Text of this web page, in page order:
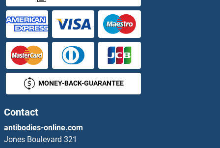
MEOX2 Proteins
MEP1A Proteins
MEPCE Proteins
Meprin B Proteins
Merlin Proteins
MERTK Proteins
MONEY-BACK-GUARANTEE
Contact
antibodies-online.com
Jones Boulevard 321